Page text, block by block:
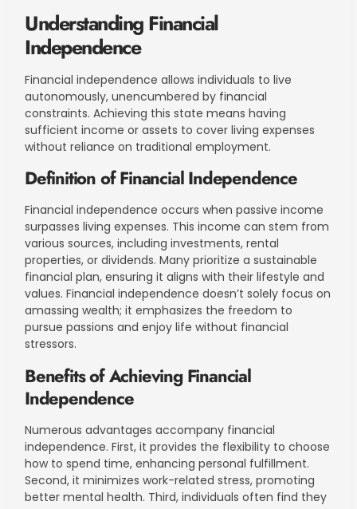
Understanding Financial
Independence
Financial independence allows individuals to live
autonomously, unencumbered by financial
constraints. Achieving this state means having
sufficient income or assets to cover living expenses
without reliance on traditional employment.
Definition of Financial Independence
Financial independence occurs when passive income
surpasses living expenses. This income can stem from
various sources, including investments, rental
properties, or dividends. Many prioritize a sustainable
financial plan, ensuring it aligns with their lifestyle and
values. Financial independence doesn’t solely focus on
amassing wealth; it emphasizes the freedom to
pursue passions and enjoy life without financial
stressors.
Benefits of Achieving Financial
Independence
Numerous advantages accompany financial
independence. First, it provides the flexibility to choose
how to spend time, enhancing personal fulfillment.
Second, it minimizes work-related stress, promoting
better mental health. Third, individuals often find they